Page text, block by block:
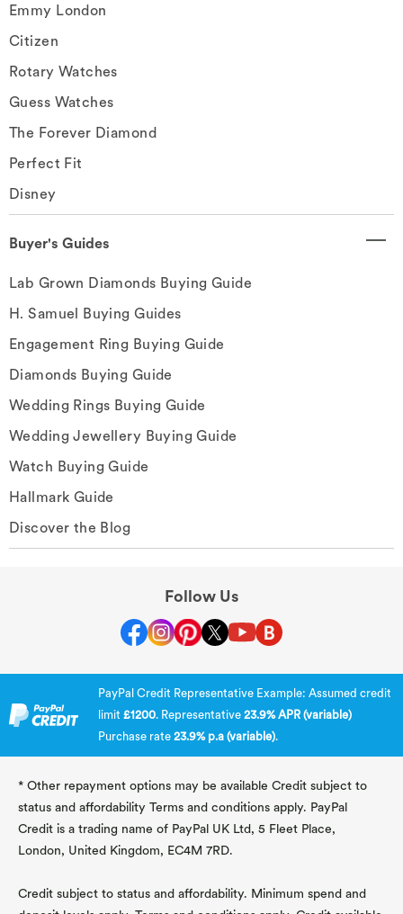
Emmy London
Citizen
Rotary Watches
Guess Watches
The Forever Diamond
Perfect Fit
Disney
Buyer's Guides
Lab Grown Diamonds Buying Guide
H. Samuel Buying Guides
Engagement Ring Buying Guide
Diamonds Buying Guide
Wedding Rings Buying Guide
Wedding Jewellery Buying Guide
Watch Buying Guide
Hallmark Guide
Discover the Blog
Follow Us
PayPal Credit Representative Example: Assumed credit
limit £1200. Representative 23.9% APR (variable)
Purchase rate 23.9% p.a (variable).
* Other repayment options may be available Credit subject to
status and affordability Terms and conditions apply. PayPal
Credit is a trading name of PayPal UK Ltd, 5 Fleet Place,
London, United Kingdom, EC4M 7RD.
Credit subject to status and affordability. Minimum spend and